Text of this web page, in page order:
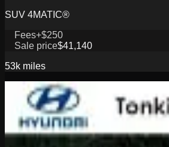
SUV 4MATIC®
Fees+$250
Sale price$41,140
53k miles